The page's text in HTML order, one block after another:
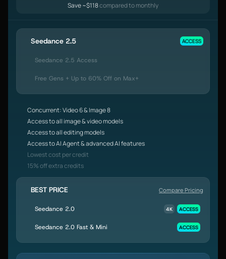
Save ~$118compared to monthly
Seedance 2.5 ACCESS
Seedance 2.5 Access
Free Gens + Up to 60% Off on Max+
Concurrent: Video 6 & Image 8
Access to all image & video models
Access to all editing models
Access to AI Agent & advanced AI features
Lowest cost per credit
15% off extra credits
BEST PRICE Compare Pricing
Seedance 2.0 4K ACCESS
Seedance 2.0 Fast & Mini ACCESS